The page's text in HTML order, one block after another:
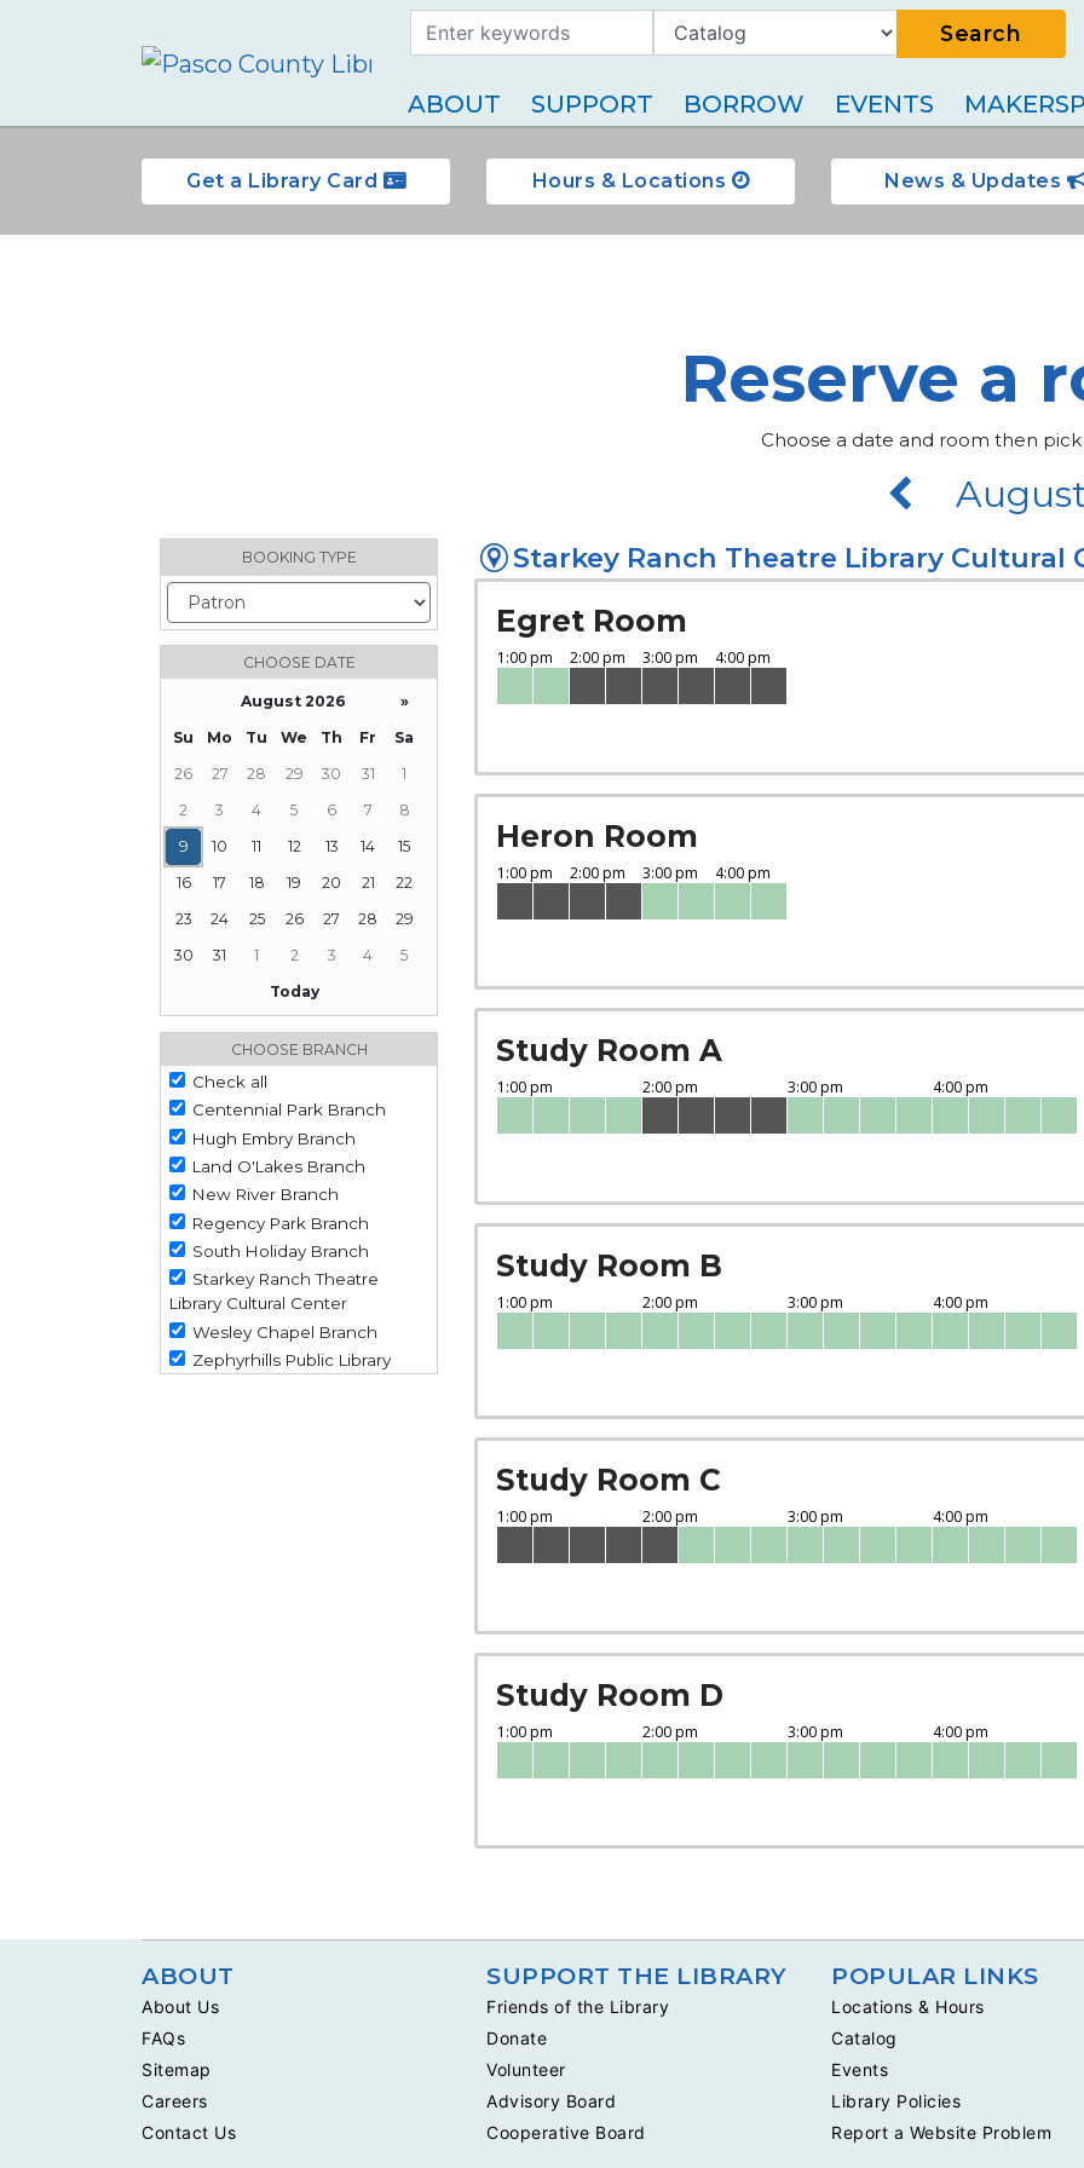
Search Term
Type
Search
ABOUT SUPPORT BORROW EVENTS
Get a Library Card Hours & Locations News & Updates
Reserve a
Choose a date and room then
BOOKING TYPE
CHOOSE DATE
August 2026
»
Su
Mo Tu We Th Fr
Sa
26
27 28 29 30 31
1
2
3 4 5 6 7
8
9
10 11 12 13 14
15
16
17 18 19 20 21
22
23
24 25 26 27 28
29
30
31 1 2 3 4
5
Today
Focused Sunday, August 9, 2026
CHOOSE BRANCH
Check all
Centennial Park Branch
Hugh Embry Branch
Land O'Lakes Branch
New River Branch
Regency Park Branch
South Holiday Branch
Starkey Ranch Theatre
Library Cultural Center
Wesley Chapel Branch
Zephyrhills Public Library
Starkey Ranch Theatre Library Cultural
Egret Room
Heron Room
Study Room A
Study Room B
Study Room C
Study Room D
ABOUT
About Us
FAQs
Sitemap
Careers
Contact Us
SUPPORT THE LIBRARY
Friends of the Library
Donate
Volunteer
Advisory Board
Cooperative Board
POPULAR LINKS
Locations & Hours
Catalog
Events
Library Policies
Report a Website Problem